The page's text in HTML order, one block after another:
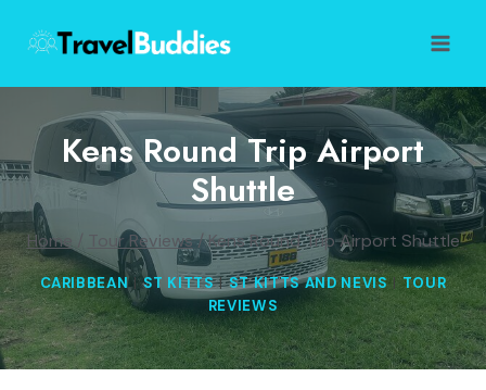
content
Kens Round Trip Airport
Shuttle
Home / Tour Reviews/Kens Round Trip Airport Shuttle
CARIBBEAN|ST KITTS|ST KITTS AND NEVIS|TOUR
REVIEWS